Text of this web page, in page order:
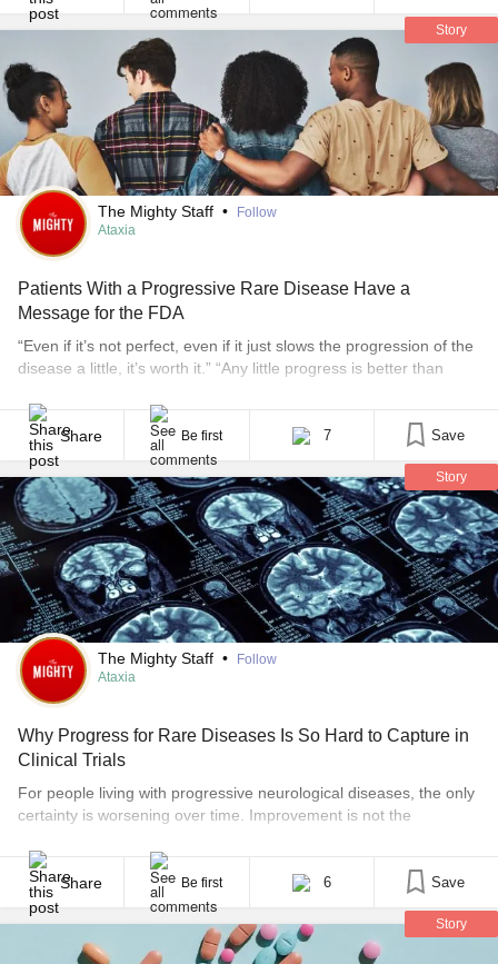
patient populations are small and disease progression varies
widely. In 2025, [...]
Story
The Mighty Staff •
Follow
Ataxia
Patients With a Progressive Rare Disease Have a
Message for the FDA
“Even if it’s not perfect, even if it just slows the progression of the
disease a little, it’s worth it.” “Any little progress is better than
statements come from people living with spinocerebellar ataxia,
or SCA, and from caregivers who responded to a large
community [...]
Share Be first 7 Save
Story
The Mighty Staff •
Follow
Ataxia
Why Progress for Rare Diseases Is So Hard to Capture in
Clinical Trials
For people living with progressive neurological diseases, the only
certainty is worsening over time. Improvement is not the
win. Slowing decline can mean the difference between walking
independently for another year or needing assistance sooner
than expected. But proving that kind of benefit is [...]
Share Be first 6 Save
Story